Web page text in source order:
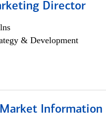
Director
& Development
Information